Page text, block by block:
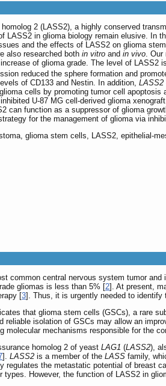
2 (LASS2), a highly conserved
LASS2 in glioma biology remain elusive. In
and the effects of LASS2 on glioma
also researched both in vitro and in vivo. Our
of glioma grade. The level of LASS2
reduced the sphere formation and
of CD133 and Nestin. In addition, LASS2
cells by promoting tumor cell
inhibited U-87 MG cell-derived glioma
can function as a suppressor of glioma
for the management of glioma via
glioma stem cells, LASS2, epithelial-
common central nervous system tumor
gliomas is less than 5% [2]. At present,
[3]. Thus, it is urgently needed to identify
that glioma stem cells (GSCs), a rare
reliable isolation of GSCs may allow an
molecular mechanisms responsible for the
homolog 2 of yeast LAG1 (LASS2),
]. LASS2 is a member of the LASS family,
regulates the metastatic potential of breast
types. However, the function of LASS2 in